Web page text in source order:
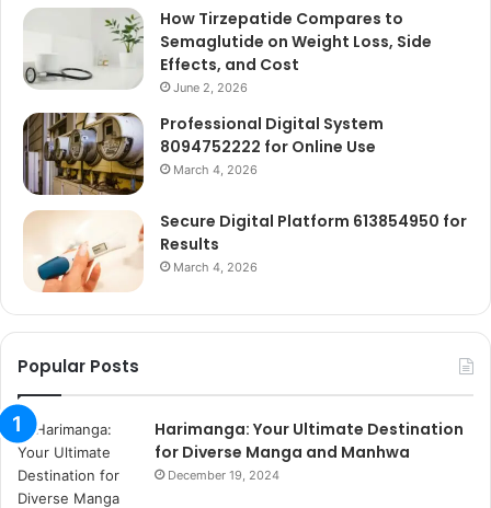
How Tirzepatide Compares to
Semaglutide on Weight Loss, Side
Effects, and Cost
June 2, 2026
Professional Digital System
8094752222 for Online Use
March 4, 2026
Secure Digital Platform 613854950 for
Results
March 4, 2026
Popular Posts
Harimanga: Your Ultimate Destination
for Diverse Manga and Manhwa
December 19, 2024